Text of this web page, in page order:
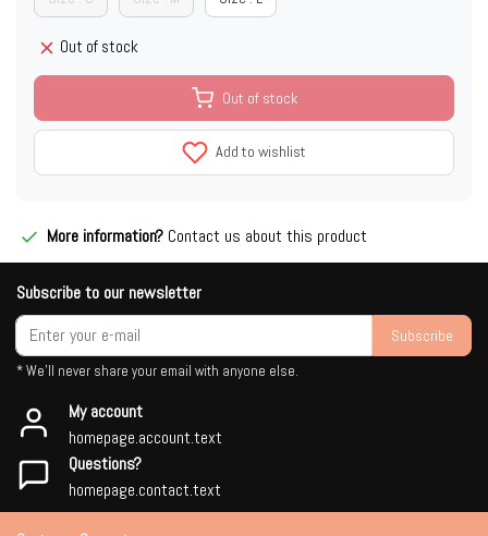
Out of stock
Out of stock
Add to wishlist
More information? Contact us about this product
Subscribe to our newsletter
Subscribe
* We'll never share your email with anyone else.
My account
homepage.account.text
Questions?
homepage.contact.text